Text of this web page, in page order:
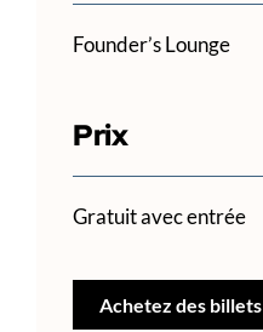
Founder’s Lounge
Prix
Gratuit avec entrée
Achetez des billets